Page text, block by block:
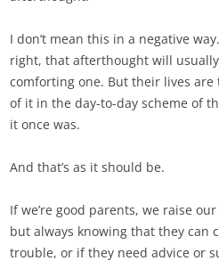
I don’t mean this in a negative
right, that afterthought will
comforting one. But their lives
of it in the day-to-day scheme of
it once was.
And that’s as it should be.
If we’re good parents, we raise
but always knowing that they can
trouble, or if they need advice or